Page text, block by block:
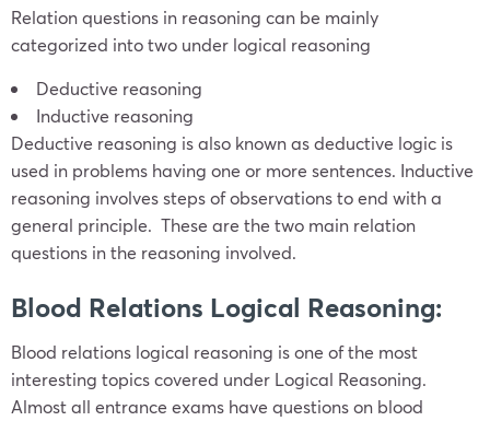
Relation questions in reasoning can be mainly
categorized into two under logical reasoning
Deductive reasoning
Inductive reasoning
Deductive reasoning is also known as deductive logic is
used in problems having one or more sentences. Inductive
reasoning involves steps of observations to end with a
general principle. These are the two main relation
questions in the reasoning involved.
Blood Relations Logical Reasoning:
Blood relations logical reasoning is one of the most
interesting topics covered under Logical Reasoning.
Almost all entrance exams have questions on blood